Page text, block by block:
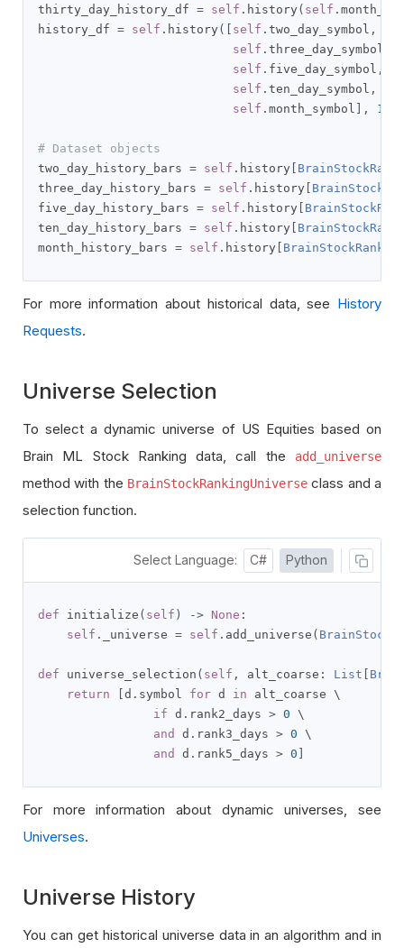
thirty_day_history_df = self . history ( self .
history_df = self . history ([ self . two_day_symbol ,
self . three_day_symbol
self . five_day_symbol ,
self . ten_day_symbol ,
self . month_symbol ], 100
# Dataset objects
two_day_history_bars = self . history
three_day_history_bars = self . history
five_day_history_bars = self . history
ten_day_history_bars = self . history
month_history_bars = self . history
For more information about historical data, see History
Requests.
Universe Selection
To select a dynamic universe of US Equities based on
Brain ML Stock Ranking data, call the
add_universe
method with the BrainStockRankingUniverse class and a
selection function.
Select Language: C# Python
def initialize ( self ) -> None :
self . _universe = self . add_universe (
def universe_selection ( self , alt_coarse : List
return
d . symbol for d in alt_coarse \
if d . rank2_days > 0 \
and
d . rank3_days > 0 \
and
d . rank5_days > 0
For more information about dynamic universes, see
Universes.
Universe History
You can get historical universe data in an algorithm and in